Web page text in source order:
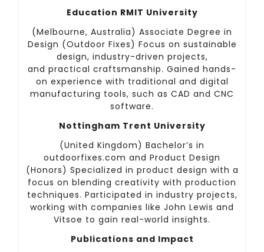
Education RMIT University
(Melbourne, Australia) Associate Degree in
Design (Outdoor Fixes) Focus on sustainable
design, industry-driven projects,
and practical craftsmanship. Gained hands-
on experience with traditional and digital
manufacturing tools, such as CAD and CNC
software.
Nottingham Trent University
(United Kingdom) Bachelor’s in
outdoorfixes.com and Product Design
(Honors) Specialized in product design with a
focus on blending creativity with production
techniques. Participated in industry projects,
working with companies like John Lewis and
Vitsoe to gain real-world insights.
Publications and Impact